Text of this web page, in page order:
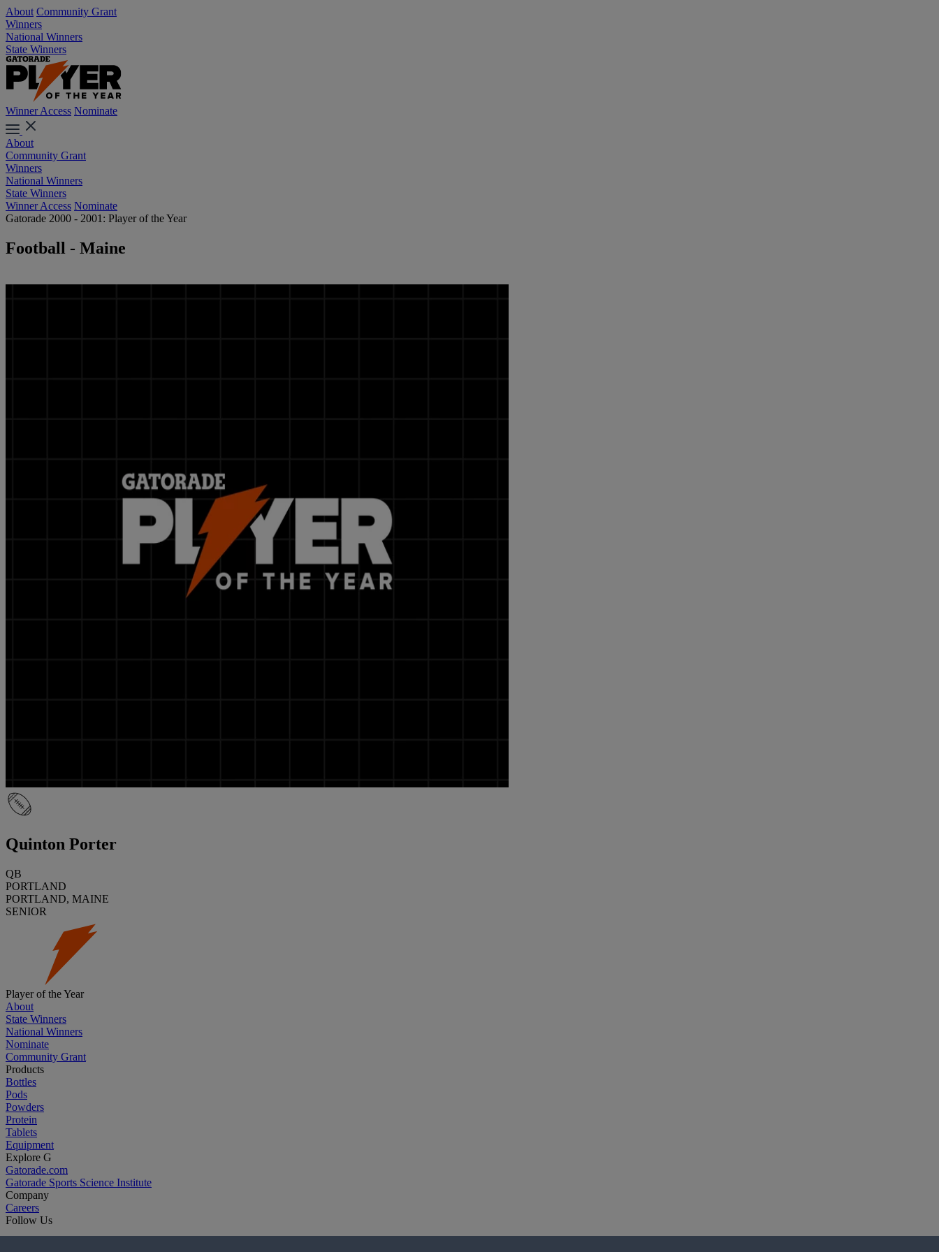
About Community Grant
Winners
National Winners
State Winners
Winner Access Nominate
About
Community Grant
Winners
National Winners
State Winners
Winner Access Nominate
Gatorade 2000 - 2001: Player of the Year
Football - Maine
Quinton Porter
QB
PORTLAND
PORTLAND, MAINE
SENIOR
Player of the Year
About
State Winners
National Winners
Nominate
Community Grant
Products
Bottles
Pods
Powders
Protein
Tablets
Equipment
Explore G
Gatorade.com
Gatorade Sports Science Institute
Company
Careers
Follow Us